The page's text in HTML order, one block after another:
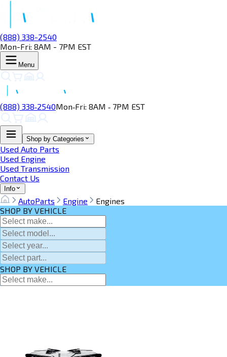
(888) 338-2540
Mon-Fri: 8AM - 7PM EST
Menu
(888) 338‑2540Mon‑Fri: 8AM ‑ 7PM EST
Shop by Categories
Used Auto Parts
Used Engine
Used Transmission
Contact Us
Info
AutoParts Engine
Engines
SHOP BY VEHICLE
SHOP BY VEHICLE